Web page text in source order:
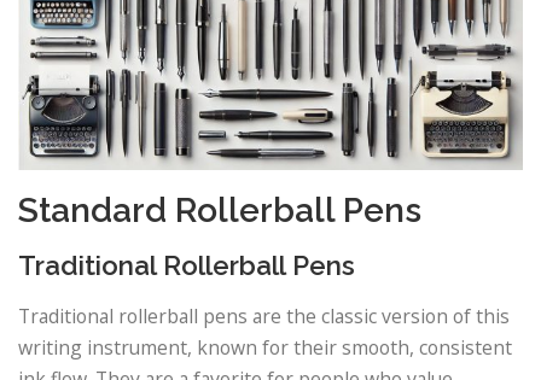
Standard Rollerball Pens
Traditional Rollerball Pens
Traditional rollerball pens are the classic version of this
writing instrument, known for their smooth, consistent